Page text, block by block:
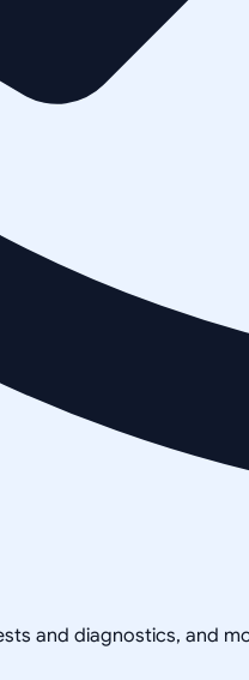
and diagnostics, and